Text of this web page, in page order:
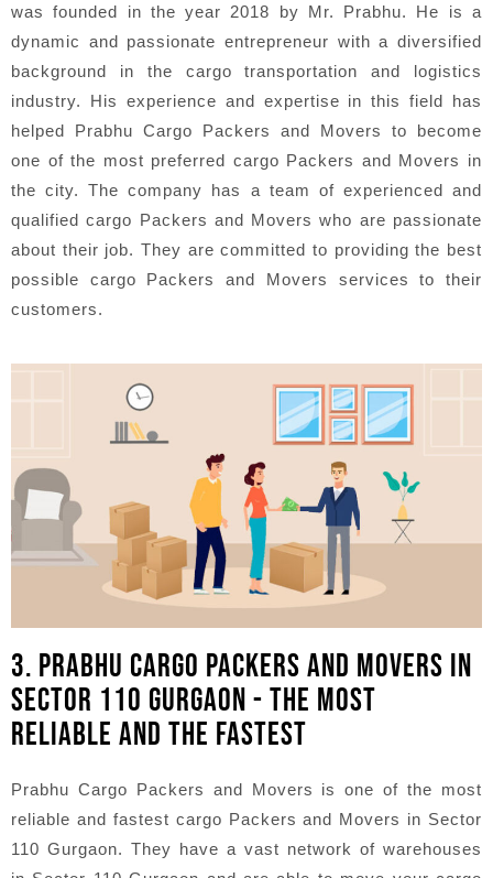
was founded in the year 2018 by Mr. Prabhu. He is a
dynamic and passionate entrepreneur with a diversified
background in the cargo transportation and logistics
industry. His experience and expertise in this field has
helped Prabhu Cargo Packers and Movers to become
one of the most preferred cargo Packers and Movers in
the city. The company has a team of experienced and
qualified cargo Packers and Movers who are passionate
about their job. They are committed to providing the best
possible cargo Packers and Movers services to their
customers.
3. PRABHU CARGO PACKERS AND MOVERS IN
SECTOR 110 GURGAON - THE MOST
RELIABLE AND THE FASTEST
Prabhu Cargo Packers and Movers is one of the most
reliable and fastest cargo Packers and Movers in Sector
110 Gurgaon. They have a vast network of warehouses